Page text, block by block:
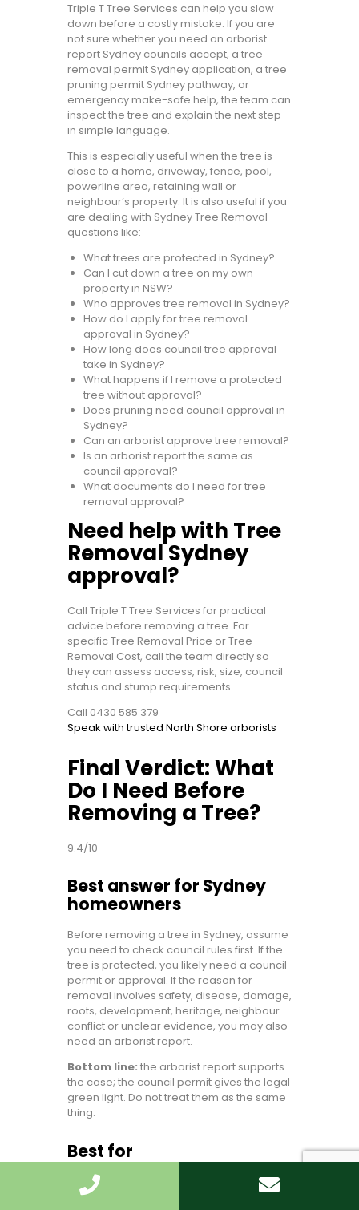
Triple T Tree Services can help you slow
down before a costly mistake. If you are
not sure whether you need an arborist
report Sydney councils accept, a tree
removal permit Sydney application, a tree
pruning permit Sydney pathway, or
emergency make-safe help, the team can
inspect the tree and explain the next step
in simple language.
This is especially useful when the tree is
close to a home, driveway, fence, pool,
powerline area, retaining wall or
neighbour’s property. It is also useful if you
are dealing with Sydney Tree Removal
questions like:
What trees are protected in Sydney?
Can I cut down a tree on my own
property in NSW?
Who approves tree removal in Sydney?
How do I apply for tree removal
approval in Sydney?
How long does council tree approval
take in Sydney?
What happens if I remove a protected
tree without approval?
Does pruning need council approval in
Sydney?
Can an arborist approve tree removal?
Is an arborist report the same as
council approval?
What documents do I need for tree
removal approval?
Need help with Tree
Removal Sydney
approval?
Call Triple T Tree Services for practical
advice before removing a tree. For
specific Tree Removal Price or Tree
Removal Cost, call the team directly so
they can assess access, risk, size, council
status and stump requirements.
Call 0430 585 379
Speak with trusted North Shore arborists
Final Verdict: What
Do I Need Before
Removing a Tree?
9.4/10
Best answer for Sydney
homeowners
Before removing a tree in Sydney, assume
you need to check council rules first. If the
tree is protected, you likely need a council
permit or approval. If the reason for
removal involves safety, disease, damage,
roots, development, heritage, neighbour
conflict or unclear evidence, you may also
need an arborist report.
Bottom line: the arborist report supports
the case; the council permit gives the legal
green light. Do not treat them as the same
thing.
Best for
Homeowners needing Tree Removal
Sydney without legal headaches